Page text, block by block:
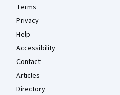
Terms
Privacy
Help
Accessibility
Contact
Articles
Directory